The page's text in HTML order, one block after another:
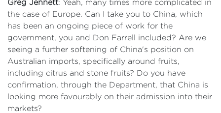
Greg Jennett: Yeah, many times more complicated in
the case of Europe. Can I take you to China, which
has been an ongoing piece of work for the
government, you and Don Farrell included? Are we
seeing a further softening of China's position on
Australian imports, specifically around fruits,
including citrus and stone fruits? Do you have
confirmation, through the Department, that China is
looking more favourably on their admission into their
markets?